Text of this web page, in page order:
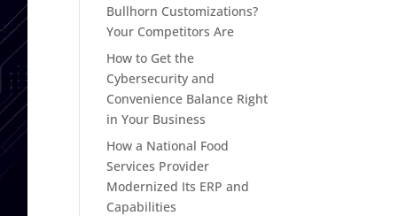
Bullhorn Customizations?
Your Competitors Are
How to Get the
Cybersecurity and
Convenience Balance Right
in Your Business
How a National Food
Services Provider
Modernized Its ERP and
Capabilities